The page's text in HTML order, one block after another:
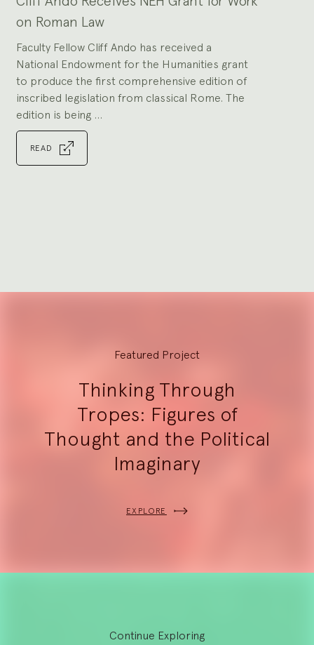
slides.
on Roman Law
Faculty Fellow Cliff Ando has received a
National Endowment for the Humanities grant
to produce the first comprehensive edition of
inscribed legislation from classical Rome. The
edition is being ...
READ
Explore
Featured Project
Thinking Through
Tropes: Figures of
Thought and the Political
Imaginary
EXPLORE
Continue Exploring